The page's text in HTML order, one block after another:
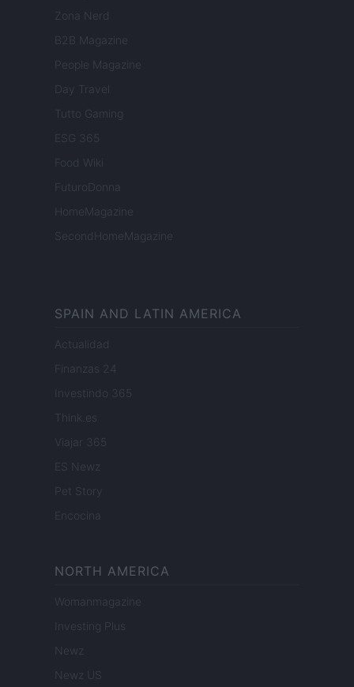
Zona Nerd
B2B Magazine
People Magazine
Day Travel
Tutto Gaming
ESG 365
Food Wiki
FuturoDonna
HomeMagazine
SecondHomeMagazine
SPAIN AND LATIN AMERICA
Actualidad
Finanzas 24
Investindo 365
Think.es
Viajar 365
ES Newz
Pet Story
Encocina
NORTH AMERICA
Womanmagazine
Investing Plus
Newz
Newz US